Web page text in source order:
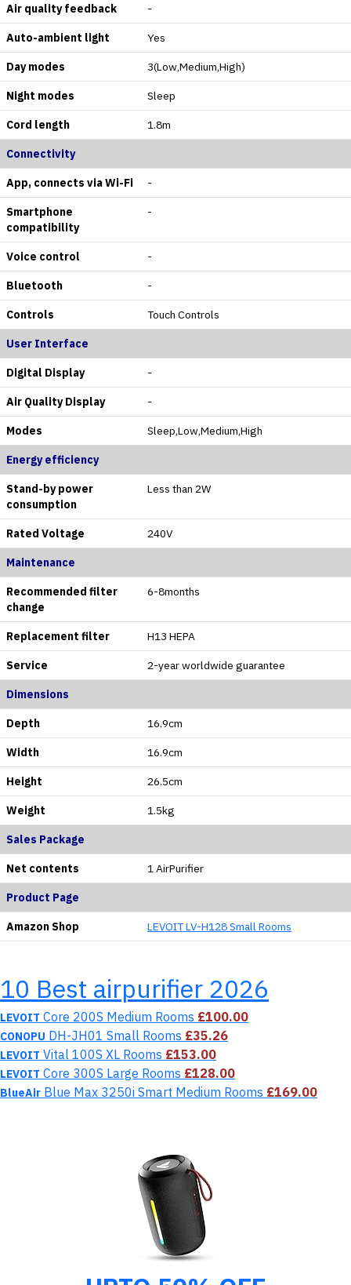
Air quality feedback -
Auto-ambient light Yes
Day modes 3(Low,Medium,High)
Night modes Sleep
Cord length 1.8m
Connectivity
App, connects via Wi-Fi -
Smartphone
compatibility
-
Voice control -
Bluetooth -
Controls Touch Controls
User Interface
Digital Display -
Air Quality Display -
Modes Sleep,Low,Medium,High
Energy efficiency
Stand-by power
consumption
Less than 2W
Rated Voltage 240V
Maintenance
Recommended filter
change
6-8months
Replacement filter H13 HEPA
Service 2-year worldwide guarantee
Dimensions
Depth 16.9cm
Width 16.9cm
Height 26.5cm
Weight 1.5kg
Sales Package
Net contents 1 AirPurifier
Product Page
Amazon Shop LEVOIT LV-H128 Small Rooms
10 Best airpurifier 2026
LEVOIT Core 200S Medium Rooms £100.00
CONOPU DH-JH01 Small Rooms £35.26
LEVOIT Vital 100S XL Rooms £153.00
LEVOIT Core 300S Large Rooms £128.00
BlueAir Blue Max 3250i Smart Medium Rooms £169.00